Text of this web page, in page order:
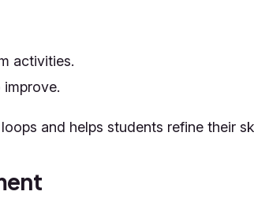
activities.
and helps students refine their